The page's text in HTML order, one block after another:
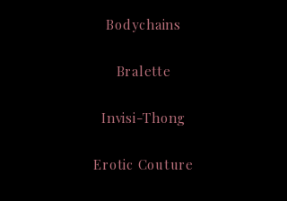
Bodychains
Bralette
Invisi-Thong
Erotic Couture